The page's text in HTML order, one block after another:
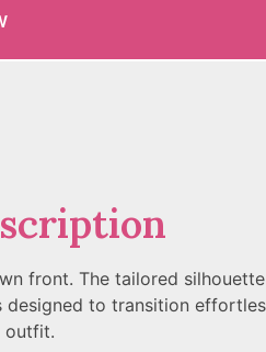
front. The tailored
to transition
outfit.